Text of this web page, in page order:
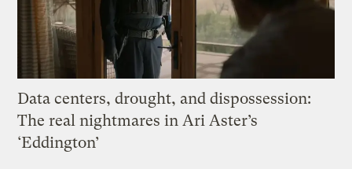
Data centers, drought, and dispossession:
The real nightmares in Ari Aster’s
‘Eddington’